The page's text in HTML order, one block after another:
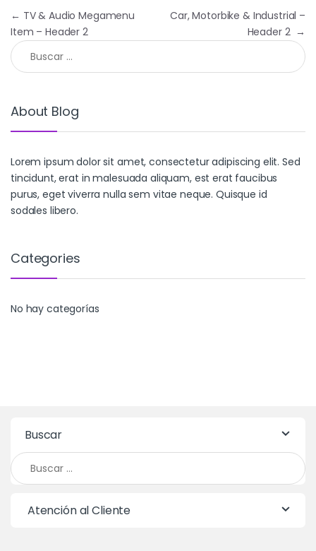
Navegación de entradas
← TV & Audio Megamenu
Item – Header 2
Car, Motorbike & Industrial –
Header 2 →
Buscar:
About Blog
Lorem ipsum dolor sit amet, consectetur adipiscing elit. Sed
tincidunt, erat in malesuada aliquam, est erat faucibus
purus, eget viverra nulla sem vitae neque. Quisque id
sodales libero.
Categories
No hay categorías
Buscar
Buscar:
Atención al Cliente